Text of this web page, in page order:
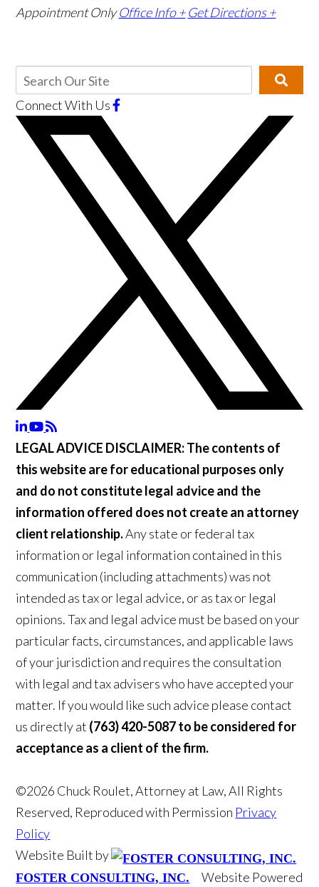
Appointment Only Office Info + Get Directions +
Connect With Us
LEGAL ADVICE DISCLAIMER:The contents of
this website are for educational purposes only
and do not constitute legal advice and the
information offered does not create an attorney
client relationship.Any state or federal tax
information or legal information contained in this
communication (including attachments) was not
intended as tax or legal advice, or as tax or legal
opinions. Tax and legal advice must be based on your
particular facts, circumstances, and applicable laws
of your jurisdiction and requires the consultation
with legal and tax advisers who have accepted your
matter. If you would like such advice please contact
us directly at (763) 420-5087 to be considered for
acceptance as a client of the firm.
©2026 Chuck Roulet, Attorney at Law, All Rights
Reserved, Reproduced with Permission Privacy
Policy
Website Built by
FOSTER CONSULTING, INC. Website Powered